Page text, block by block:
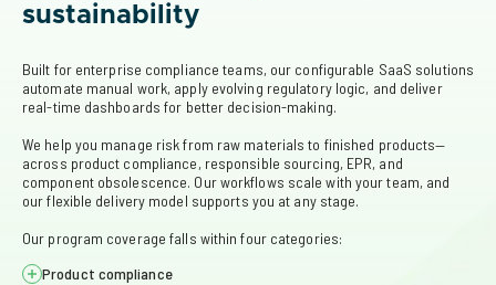
sustainability
Built for enterprise compliance teams, our configurable SaaS solutions
automate manual work, apply evolving regulatory logic, and deliver
real-time dashboards for better decision-making.
We help you manage risk from raw materials to finished products—
across product compliance, responsible sourcing, EPR, and
component obsolescence. Our workflows scale with your team, and
our flexible delivery model supports you at any stage.
Our program coverage falls within four categories:
Product compliance